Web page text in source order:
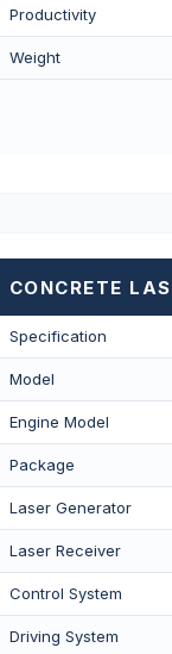
Productivity
Weight
CONCRETE
Specification
Model
Engine Model
Package
Laser Generator
Laser Receiver
Control System
Driving System